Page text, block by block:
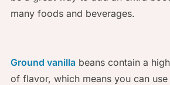
many foods and beverages.
Ground vanillabeans contain a
of flavor, which means you can